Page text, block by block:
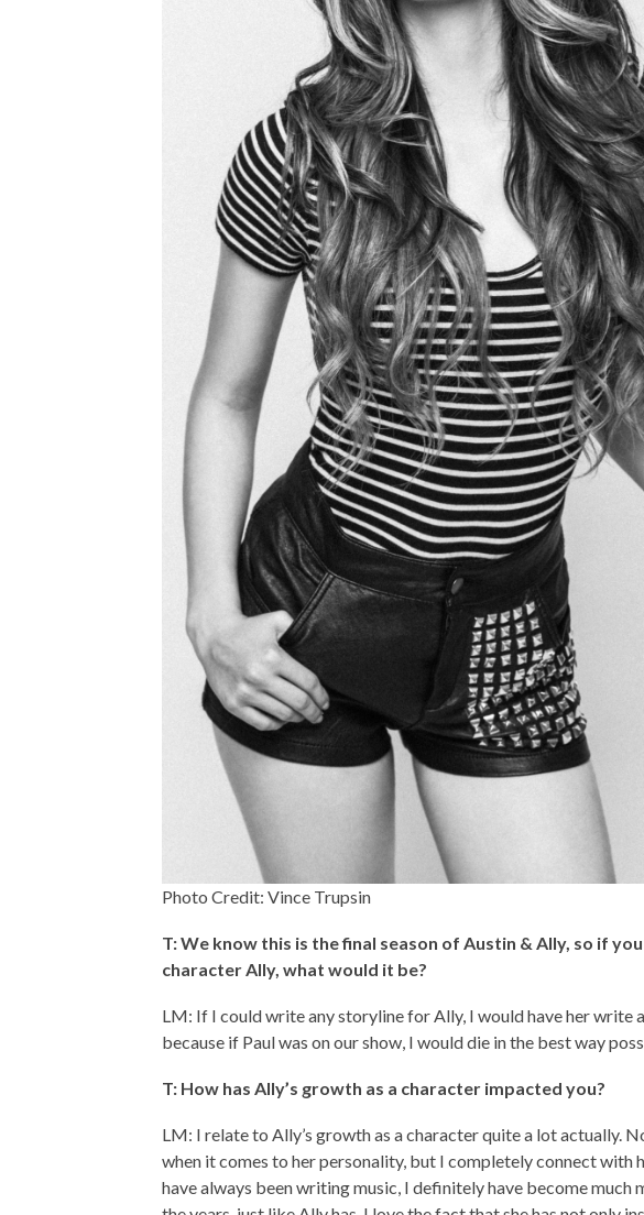
Photo Credit: Vince Trupsin
T: We know this is the final season of Austin & Ally, so if
character Ally, what would it be?
LM: If I could write any storyline for Ally, I would have her write
because if Paul was on our show, I would die in the best way
T: How has Ally’s growth as a character impacted you?
LM: I relate to Ally’s growth as a character quite a lot actually.
when it comes to her personality, but I completely connect with
have always been writing music, I definitely have become